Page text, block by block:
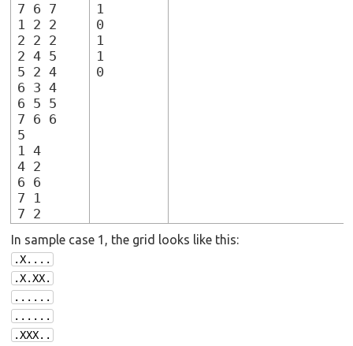
7 6 7
1 2 2
2 2 2
2 4 5
5 2 4
6 3 4
6 5 5
7 6 6
5
1 4
4 2
6 6
7 1
7 2
1
0
1
1
0
In sample case 1, the grid looks like this:
.X....
.X.XX.
......
......
.XXX..